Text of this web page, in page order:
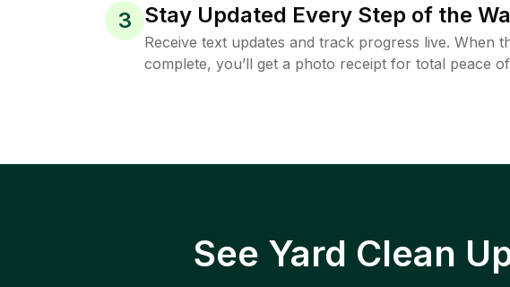
3 Stay Updated Every Step of the
Receive text updates and track progress live. When
complete, you’ll get a photo receipt for total peace
See Yard Clean